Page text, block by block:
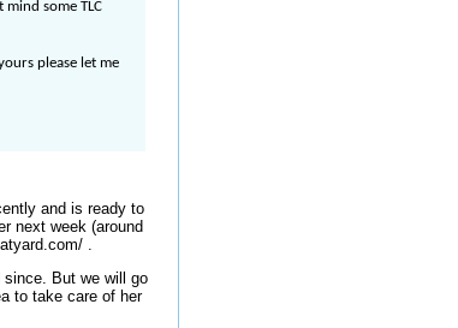
some TLC
please let me
and is ready to
next week (around
.
since. But we will go
to take care of her